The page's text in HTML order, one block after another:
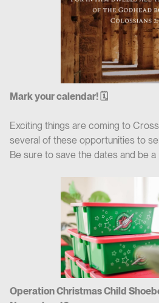
Mark your calendar! 🗓
Exciting things are coming to
several of these opportunities to
Be sure to save the dates and be a
Operation Christmas Child